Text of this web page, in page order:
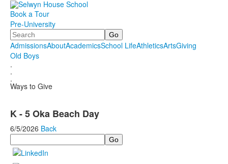
Book a Tour
Pre-University
Search
AdmissionsAboutAcademicsSchool LifeAthleticsArtsGiving
Old Boys
.
.
.
Ways to Give
K - 5 Oka Beach Day
6/5/2026 Back
Search